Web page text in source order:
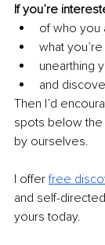
If you’re
of who you
what
unearthing
and
Then I’d
spots below the
by ourselves.
I offer free
and self-
yours today.